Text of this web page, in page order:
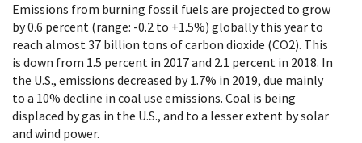
Emissions from burning fossil fuels are projected to grow
by 0.6 percent (range: -0.2 to +1.5%) globally this year to
reach almost 37 billion tons of carbon dioxide (CO2). This
is down from 1.5 percent in 2017 and 2.1 percent in 2018. In
the U.S., emissions decreased by 1.7% in 2019, due mainly
to a 10% decline in coal use emissions. Coal is being
displaced by gas in the U.S., and to a lesser extent by solar
and wind power.